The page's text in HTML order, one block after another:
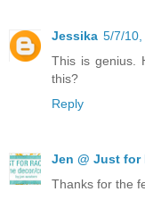
Jessika 5/7/10,
This is genius.
this?
Reply
Jen @ Just for
Thanks for the